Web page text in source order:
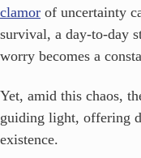
clamor of uncertainty
survival, a day-to-day
worry becomes a
Yet, amid this chaos,
guiding light, offering
existence.